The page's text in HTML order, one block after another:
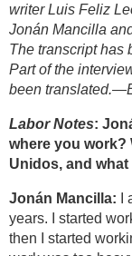
writer Luis Feliz
Jonán Mancilla
The transcript has
Part of the
been
Labor Notes:
where you work?
Unidos, and
Jonán Mancilla: I
years. I started
then I started